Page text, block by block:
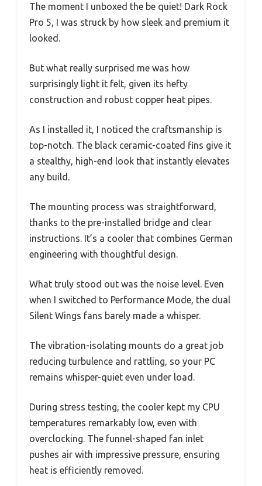
The moment I unboxed the be quiet! Dark Rock
Pro 5, I was struck by how sleek and premium it
looked.
But what really surprised me was how
surprisingly light it felt, given its hefty
construction and robust copper heat pipes.
As I installed it, I noticed the craftsmanship is
top-notch. The black ceramic-coated fins give it
a stealthy, high-end look that instantly elevates
any build.
The mounting process was straightforward,
thanks to the pre-installed bridge and clear
instructions. It’s a cooler that combines German
engineering with thoughtful design.
What truly stood out was the noise level. Even
when I switched to Performance Mode, the dual
Silent Wings fans barely made a whisper.
The vibration-isolating mounts do a great job
reducing turbulence and rattling, so your PC
remains whisper-quiet even under load.
During stress testing, the cooler kept my CPU
temperatures remarkably low, even with
overclocking. The funnel-shaped fan inlet
pushes air with impressive pressure, ensuring
heat is efficiently removed.